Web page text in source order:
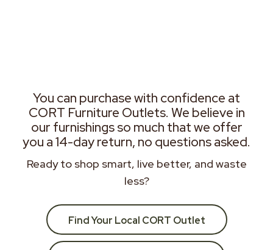
You can purchase with confidence at
CORT Furniture Outlets. We believe in
our furnishings so much that we offer
you a 14-day return, no questions asked.
Ready to shop smart, live better, and waste
less?
Find Your Local CORT Outlet